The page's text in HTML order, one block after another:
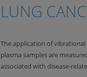
LUNG
The application of
plasma samples are
associated with disease-